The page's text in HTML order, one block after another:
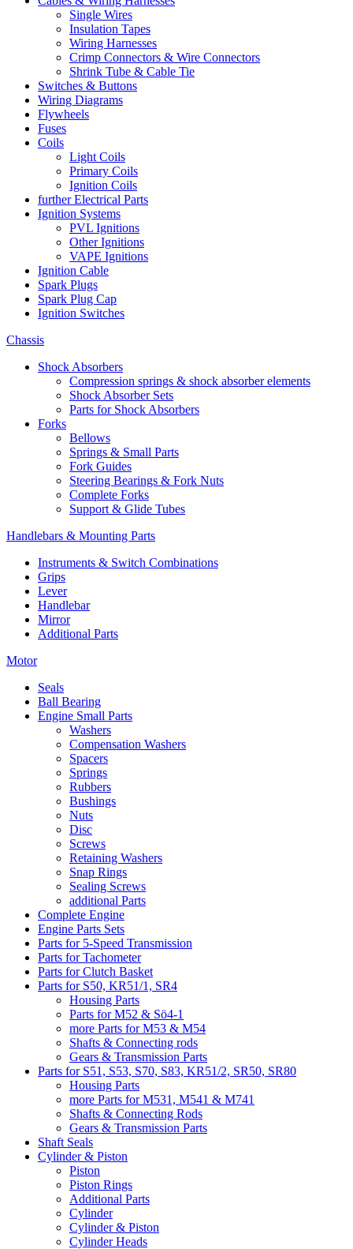
Single Wires
Insulation Tapes
Wiring Harnesses
Crimp Connectors & Wire Connectors
Shrink Tube & Cable Tie
Switches & Buttons
Wiring Diagrams
Flywheels
Fuses
Coils
Light Coils
Primary Coils
Ignition Coils
further Electrical Parts
Ignition Systems
PVL Ignitions
Other Ignitions
VAPE Ignitions
Ignition Cable
Spark Plugs
Spark Plug Cap
Ignition Switches
Chassis
Shock Absorbers
Compression springs & shock absorber elements
Shock Absorber Sets
Parts for Shock Absorbers
Forks
Bellows
Springs & Small Parts
Fork Guides
Steering Bearings & Fork Nuts
Complete Forks
Support & Glide Tubes
Handlebars & Mounting Parts
Instruments & Switch Combinations
Grips
Lever
Handlebar
Mirror
Additional Parts
Motor
Seals
Ball Bearing
Engine Small Parts
Washers
Compensation Washers
Spacers
Springs
Rubbers
Bushings
Nuts
Disc
Screws
Retaining Washers
Snap Rings
Sealing Screws
additional Parts
Complete Engine
Engine Parts Sets
Parts for 5-Speed Transmission
Parts for Tachometer
Parts for Clutch Basket
Parts for S50, KR51/1, SR4
Housing Parts
Parts for M52 & Sö4-1
more Parts for M53 & M54
Shafts & Connecting rods
Gears & Transmission Parts
Parts for S51, S53, S70, S83, KR51/2, SR50, SR80
Housing Parts
more Parts for M531, M541 & M741
Shafts & Connecting Rods
Gears & Transmission Parts
Shaft Seals
Cylinder & Piston
Piston
Piston Rings
Additional Parts
Cylinder
Cylinder & Piston
Cylinder Heads